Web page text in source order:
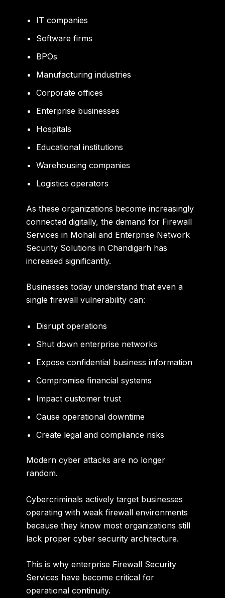
IT companies
Software firms
BPOs
Manufacturing industries
Corporate offices
Enterprise businesses
Hospitals
Educational institutions
Warehousing companies
Logistics operators
As these organizations become increasingly
connected digitally, the demand for Firewall
Services in Mohali and Enterprise Network
Security Solutions in Chandigarh has
increased significantly.
Businesses today understand that even a
single firewall vulnerability can:
Disrupt operations
Shut down enterprise networks
Expose confidential business information
Compromise financial systems
Impact customer trust
Cause operational downtime
Create legal and compliance risks
Modern cyber attacks are no longer
random.
Cybercriminals actively target businesses
operating with weak firewall environments
because they know most organizations still
lack proper cyber security architecture.
This is why enterprise Firewall Security
Services have become critical for
operational continuity.